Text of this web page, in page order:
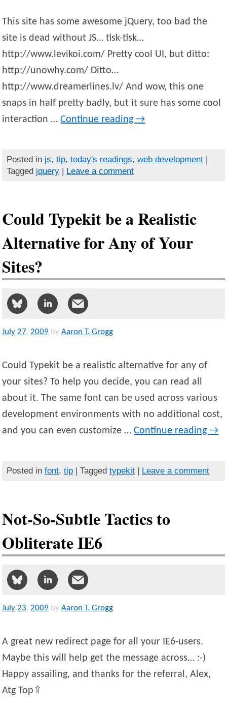
This site has some awesome jQuery, too bad the
site is dead without JS… tisk-tisk…
http://www.levikoi.com/ Pretty cool UI, but ditto:
http://unowhy.com/ Ditto…
http://www.dreamerlines.lv/ And wow, this one
snaps in half pretty badly, but it sure has some cool
interaction …Continue reading→
Posted in js, tip, today's readings, web development|
Tagged jquery| Leave a comment
Could Typekit be a Realistic
Alternative for Any of Your
Sites?
July 27,2009 by Aaron T. Grogg
Could Typekit be a realistic alternative for any of
your sites? To help you decide, you can read all
about it. The same font can be used across various
development environments with no additional cost,
and you can even customize …Continue reading→
Posted in font, tip| Tagged typekit| Leave a comment
Not-So-Subtle Tactics to
Obliterate IE6
July 23,2009 by Aaron T. Grogg
A great new redirect page for all your IE6-users.
Maybe this will help get the message across… :-)
Happy assailing, and thanks for the referral, Alex,
Atg Top⇪